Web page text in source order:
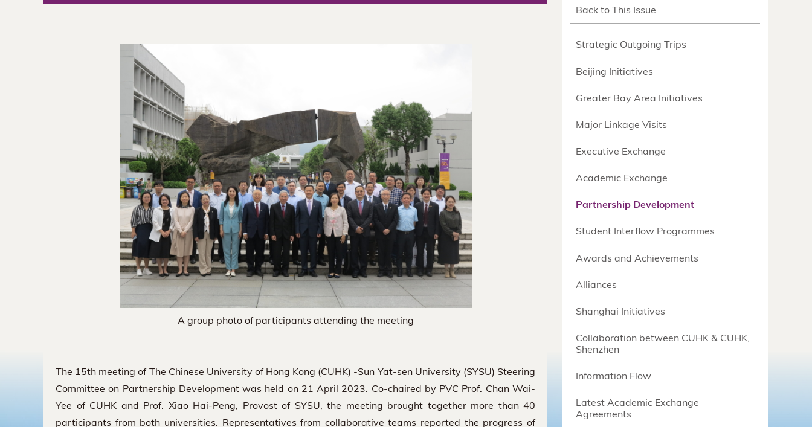
A group photo of participants attending the meeting
The 15th meeting of The Chinese University of Hong Kong (CUHK) -Sun Yat-sen University (SYSU) Steering
Committee on Partnership Development was held on 21 April 2023. Co-chaired by PVC Prof. Chan Wai-
Yee of CUHK and Prof. Xiao Hai-Peng, Provost of SYSU, the meeting brought together more than 40
participants from both universities. Representatives from collaborative teams reported the progress of
Back to This Issue
Strategic Outgoing Trips
Beijing Initiatives
Greater Bay Area Initiatives
Major Linkage Visits
Executive Exchange
Academic Exchange
Partnership Development
Student Interflow Programmes
Awards and Achievements
Alliances
Shanghai Initiatives
Collaboration between CUHK & CUHK,
Shenzhen
Information Flow
Latest Academic Exchange
Agreements